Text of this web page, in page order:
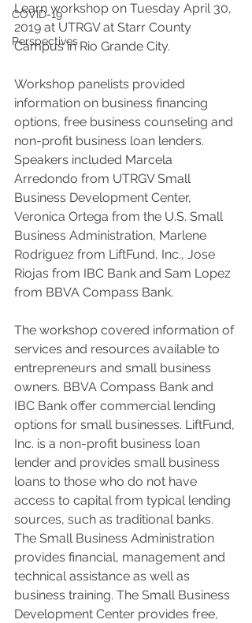
COVID-19
Perspectives
Learn workshop on Tuesday April 30,
2019 at UTRGV at Starr County
Campus in Rio Grande City.
Workshop panelists provided
information on business financing
options, free business counseling and
non-profit business loan lenders.
Speakers included Marcela
Arredondo from UTRGV Small
Business Development Center,
Veronica Ortega from the U.S. Small
Business Administration, Marlene
Rodriguez from LiftFund, Inc., Jose
Riojas from IBC Bank and Sam Lopez
from BBVA Compass Bank.
The workshop covered information of
services and resources available to
entrepreneurs and small business
owners. BBVA Compass Bank and
IBC Bank offer commercial lending
options for small businesses. LiftFund,
Inc. is a non-profit business loan
lender and provides small business
loans to those who do not have
access to capital from typical lending
sources, such as traditional banks.
The Small Business Administration
provides financial, management and
technical assistance as well as
business training. The Small Business
Development Center provides free,